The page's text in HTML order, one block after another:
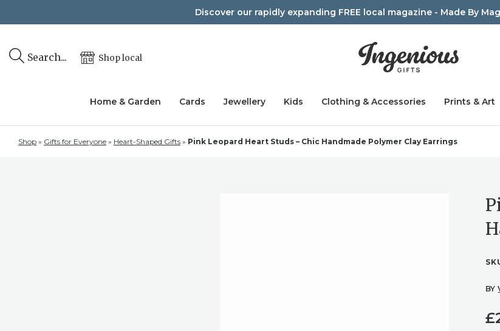
to
Discover our rapidly expanding FREE local magazine - Made By
Search... Shop local
Home & Garden Cards Jewellery Kids Clothing & Accessories Prints & Art
Shop » Gifts for Everyone » Heart-Shaped Gifts » Pink Leopard Heart Studs – Chic Handmade Polymer Clay Earrings
BY
£